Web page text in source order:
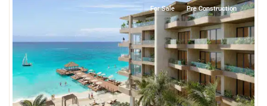
For Sale Pre Construction